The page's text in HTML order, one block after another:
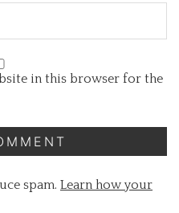
in this browser for the
spam. Learn how your